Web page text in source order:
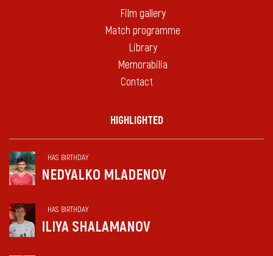
Film gallery
Match programme
Library
Memorabilia
Contact
HIGHLIGHTED
HAS BIRTHDAY
NEDYALKO MLADENOV
HAS BIRTHDAY
ILIYA SHALAMANOV